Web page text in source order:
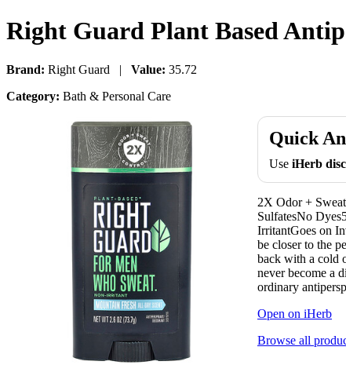
Right Guard Plant Based
Brand: Right Guard | Value: 35.72
Category: Bath & Personal Care
Quick
Use iHerb
2X Odor +
SulfatesNo
IrritantGoes on
be closer to the
back with a cold
never become a
ordinary
Open on iHerb
Browse all